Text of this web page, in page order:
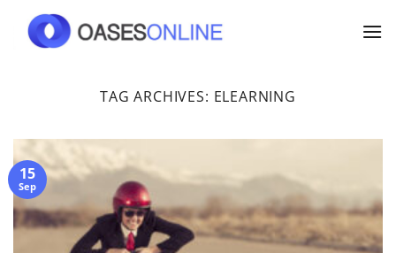
content
TAG ARCHIVES: ELEARNING
15
Sep